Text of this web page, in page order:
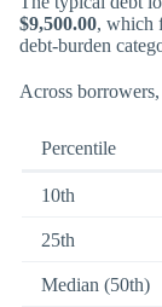
$9,500.00, which
debt-burden
Across
Percentile
10th
25th
Median (50th)